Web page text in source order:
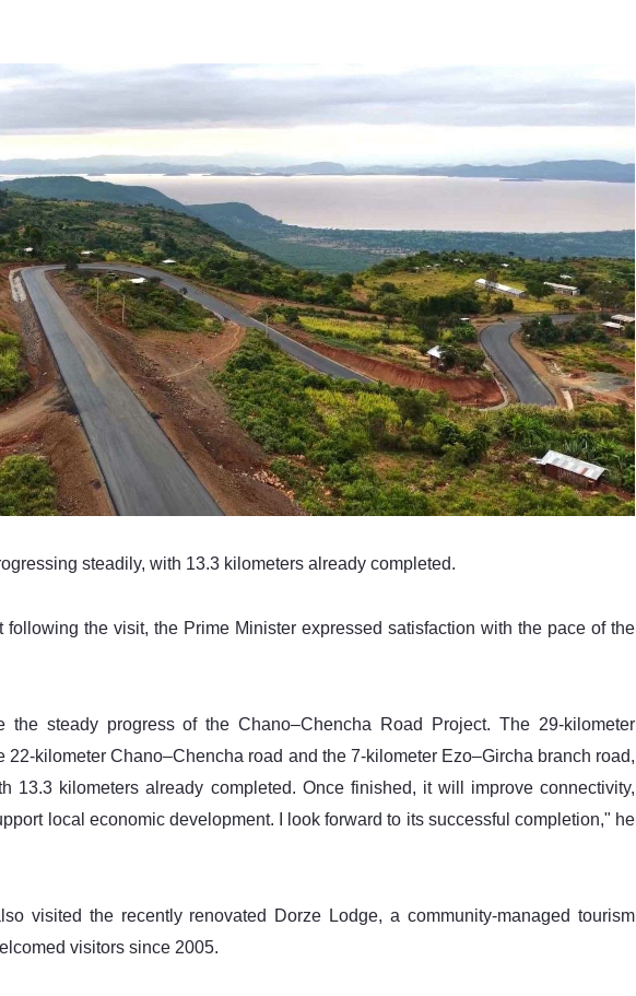
steadily, with 13.3 kilometers already completed.
following the visit, the Prime Minister expressed satisfaction with the pace of the
steady progress of the Chano–Chencha Road Project. The 29-kilometer
22-kilometer Chano–Chencha road and the 7-kilometer Ezo–Gircha branch road,
13.3 kilometers already completed. Once finished, it will improve connectivity,
local economic development. I look forward to its successful completion," he
visited the recently renovated Dorze Lodge, a community-managed tourism
visitors since 2005.